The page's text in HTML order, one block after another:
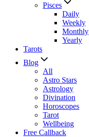
Pisces
Daily
Weekly
Monthly
Yearly
Tarots
Blog
All
Astro Stars
Astrology
Divination
Horoscopes
Tarot
Wellbeing
Free Callback